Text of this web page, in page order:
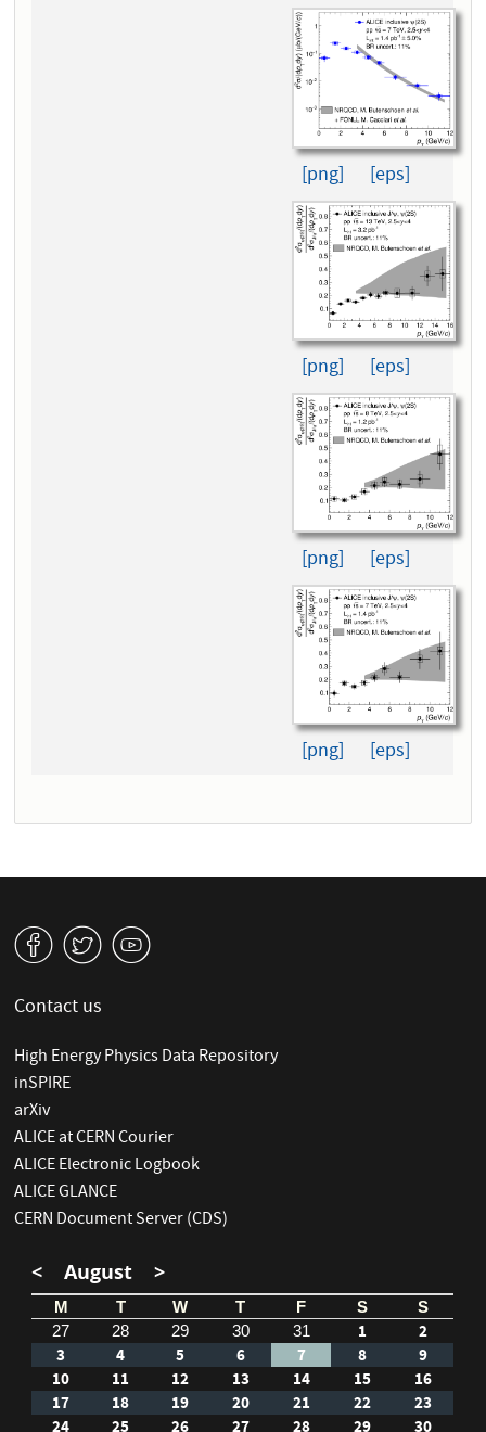
[png] [eps]
[png] [eps]
[png] [eps]
[png] [eps]
v W 1
Contact us
High Energy Physics Data Repository
inSPIRE
arXiv
ALICE at CERN Courier
ALICE Electronic Logbook
ALICE GLANCE
CERN Document Server (CDS)
< August >
M T W T F S
S
27
28 29 30 31 1
2
3
4 5 6 7 8
9
10
11 12 13 14 15
16
17
18 19 20 21 22
23
24
25 26 27 28 29 30